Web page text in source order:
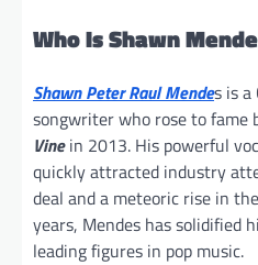
Who Is Shawn
Shawn Peter Raul Mendes is a
songwriter who rose to fame
Vinein 2013. His powerful
quickly attracted industry
deal and a meteoric rise in
years, Mendes has solidified
leading figures in pop music.